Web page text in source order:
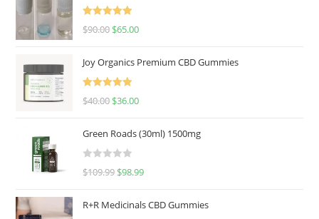
Rated
5.00
$90.00 $65.00
Joy Organics Premium CBD Gummies
Rated
5.00
$40.00 $36.00
Green Roads (30ml) 1500mg
R
e
$109.99 $98.99
R+R Medicinals CBD Gummies